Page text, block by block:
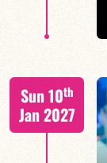
Sun 10th
Jan 2027